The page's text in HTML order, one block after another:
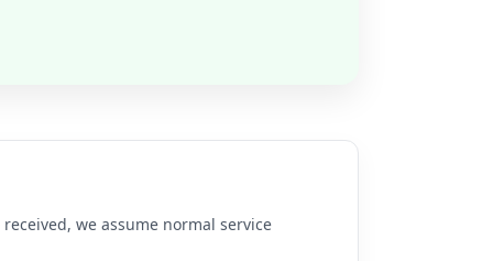
we assume normal service